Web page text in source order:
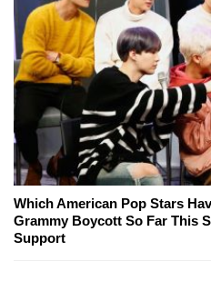
Which American Pop Stars
Grammy Boycott So Far This
Support